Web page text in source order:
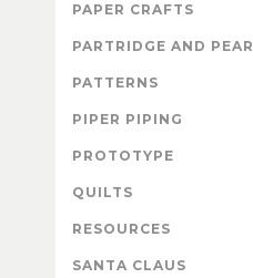
PAPER CRAFTS
PARTRIDGE AND PEAR
PATTERNS
PIPER PIPING
PROTOTYPE
QUILTS
RESOURCES
SANTA CLAUS